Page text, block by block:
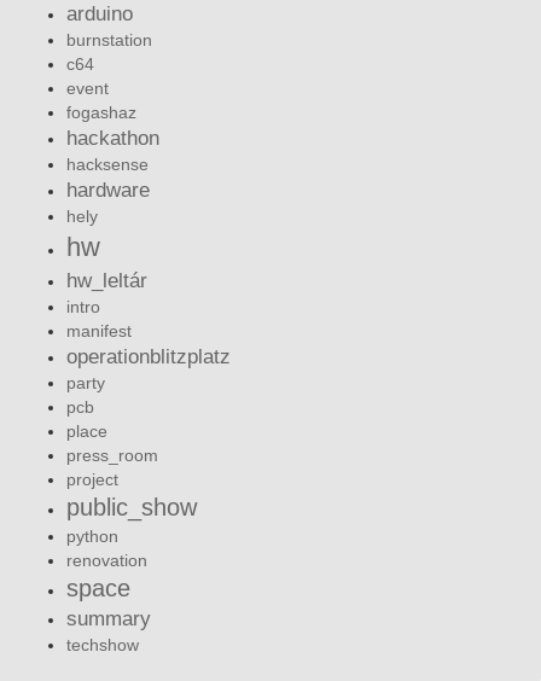
arduino
burnstation
c64
event
fogashaz
hackathon
hacksense
hardware
hely
hw
hw_leltár
intro
manifest
operationblitzplatz
party
pcb
place
press_room
project
public_show
python
renovation
space
summary
techshow